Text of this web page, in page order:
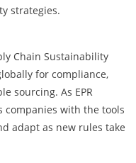
strategies.
Chain Sustainability
for compliance,
sourcing. As EPR
companies with the tools
adapt as new rules take